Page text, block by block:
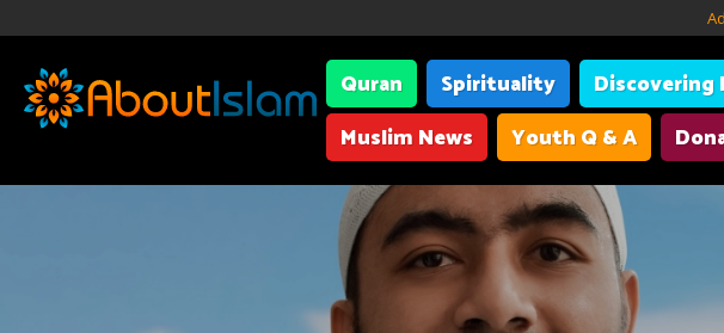
Quran Spirituality Discovering
Muslim News
Youth Q & A